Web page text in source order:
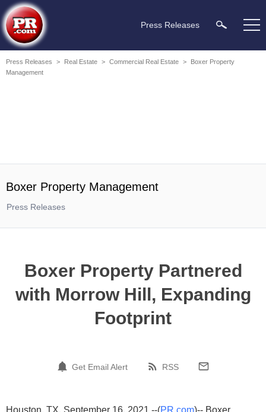
Press Releases
Press Releases > Real Estate > Commercial Real Estate >
Boxer Property
Management
Boxer Property Management
Press Releases
Boxer Property Partnered
with Morrow Hill, Expanding
Footprint
Get Email Alert RSS
Houston, TX, September 16, 2021 --(PR.com)-- Boxer